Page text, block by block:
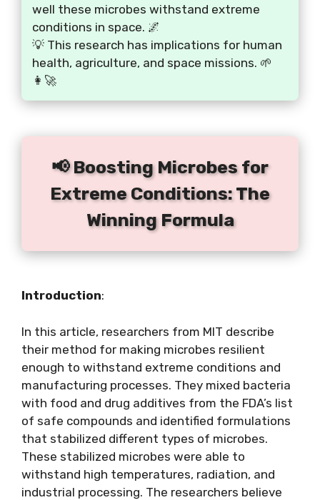
well these microbes withstand extreme
conditions in space. 🌌
💡 This research has implications for human
health, agriculture, and space missions. 🌱
👩‍🚀
📢 Boosting Microbes for
Extreme Conditions: The
Winning Formula
Introduction:
In this article, researchers from MIT describe
their method for making microbes resilient
enough to withstand extreme conditions and
manufacturing processes. They mixed bacteria
with food and drug additives from the FDA’s list
of safe compounds and identified formulations
that stabilized different types of microbes.
These stabilized microbes were able to
withstand high temperatures, radiation, and
industrial processing. The researchers believe